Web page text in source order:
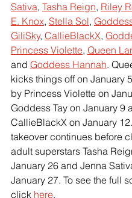
Sativa, Tasha Reign, Riley
E. Knox, Stella Sol,
GiliSky, CallieBlackX,
Princess Violette, Queen
and Goddess Hannah.
kicks things off on January
by Princess Violette on
Goddess Tay on January 9
CallieBlackX on January
takeover continues before
adult superstars Tasha
January 26 and Jenna
January 27. To see the full
click here.